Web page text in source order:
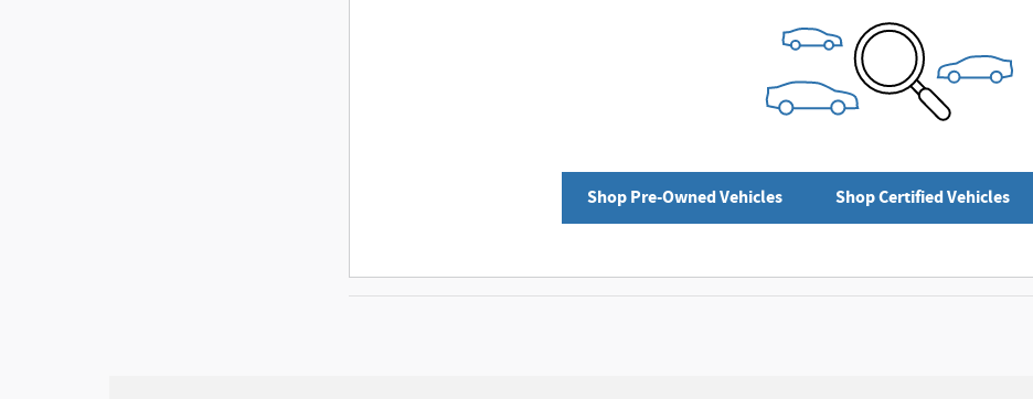
Shop Pre-Owned Vehicles Shop Certified Vehicles